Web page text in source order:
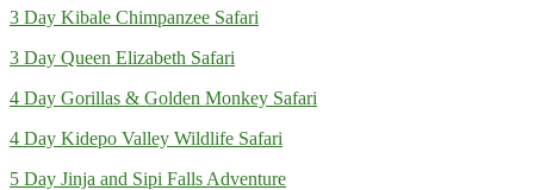
3 Day Kibale Chimpanzee Safari
3 Day Queen Elizabeth Safari
4 Day Gorillas & Golden Monkey Safari
4 Day Kidepo Valley Wildlife Safari
5 Day Jinja and Sipi Falls Adventure